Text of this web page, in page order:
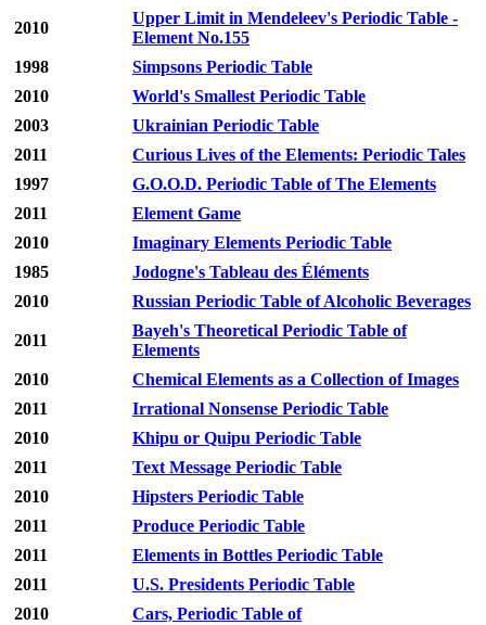
2010
Upper Limit in Mendeleev's Periodic Table -
Element No.155
1998
Simpsons Periodic Table
2010
World's Smallest Periodic Table
2003
Ukrainian Periodic Table
2011
Curious Lives of the Elements: Periodic Tales
1997
G.O.O.D. Periodic Table of The Elements
2011
Element Game
2010
Imaginary Elements Periodic Table
1985
Jodogne's Tableau des Éléments
2010
Russian Periodic Table of Alcoholic Beverages
2011
Bayeh's Theoretical Periodic Table of
Elements
2010
Chemical Elements as a Collection of Images
2011
Irrational Nonsense Periodic Table
2010
Khipu or Quipu Periodic Table
2011
Text Message Periodic Table
2010
Hipsters Periodic Table
2011
Produce Periodic Table
2011
Elements in Bottles Periodic Table
2011
U.S. Presidents Periodic Table
2010
Cars, Periodic Table of